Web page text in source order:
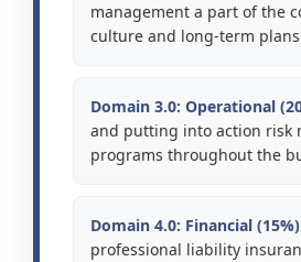
management a part of the
culture and long-term
Domain 3.0: Operational
and putting into action risk
programs throughout the
Domain 4.0: Financial
professional liability